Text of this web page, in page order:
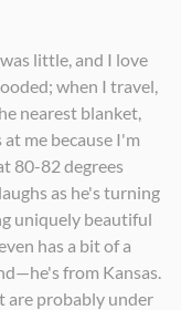
little, and I love
when I travel,
nearest blanket,
me because I'm
80-82 degrees
as he's turning
uniquely beautiful
has a bit of a
from Kansas.
are probably under